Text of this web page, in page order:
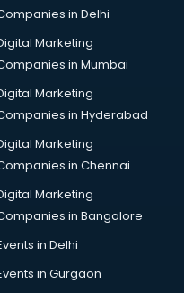
in Delhi
Marketing
in Mumbai
Marketing
in Hyderabad
Marketing
in Chennai
Marketing
in Bangalore
in Delhi
in Gurgaon